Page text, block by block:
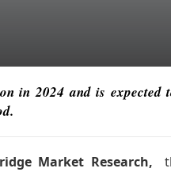
in 2024 and is expected
Market Research,